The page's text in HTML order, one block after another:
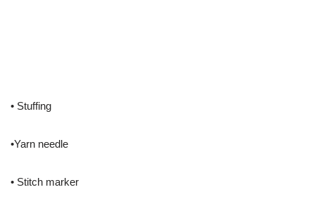
• Stuffing
•Yarn needle
• Stitch marker